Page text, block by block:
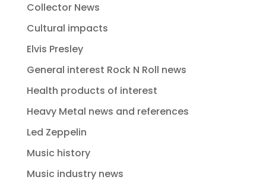
Collector News
Cultural impacts
Elvis Presley
General interest Rock N Roll news
Health products of interest
Heavy Metal news and references
Led Zeppelin
Music history
Music industry news